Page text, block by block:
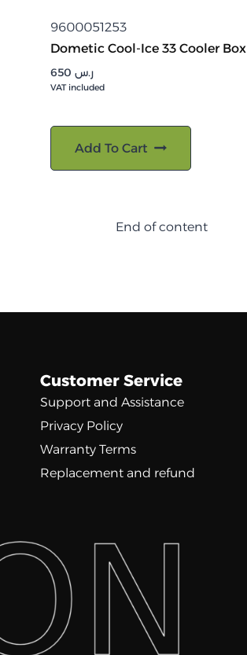
9600051253
Dometic Cool-Ice 33 Cooler Box
ر.س
VAT included
Add To Cart
End of content
Customer Service
Support and Assistance
Privacy Policy
Warranty Terms
Replacement and refund